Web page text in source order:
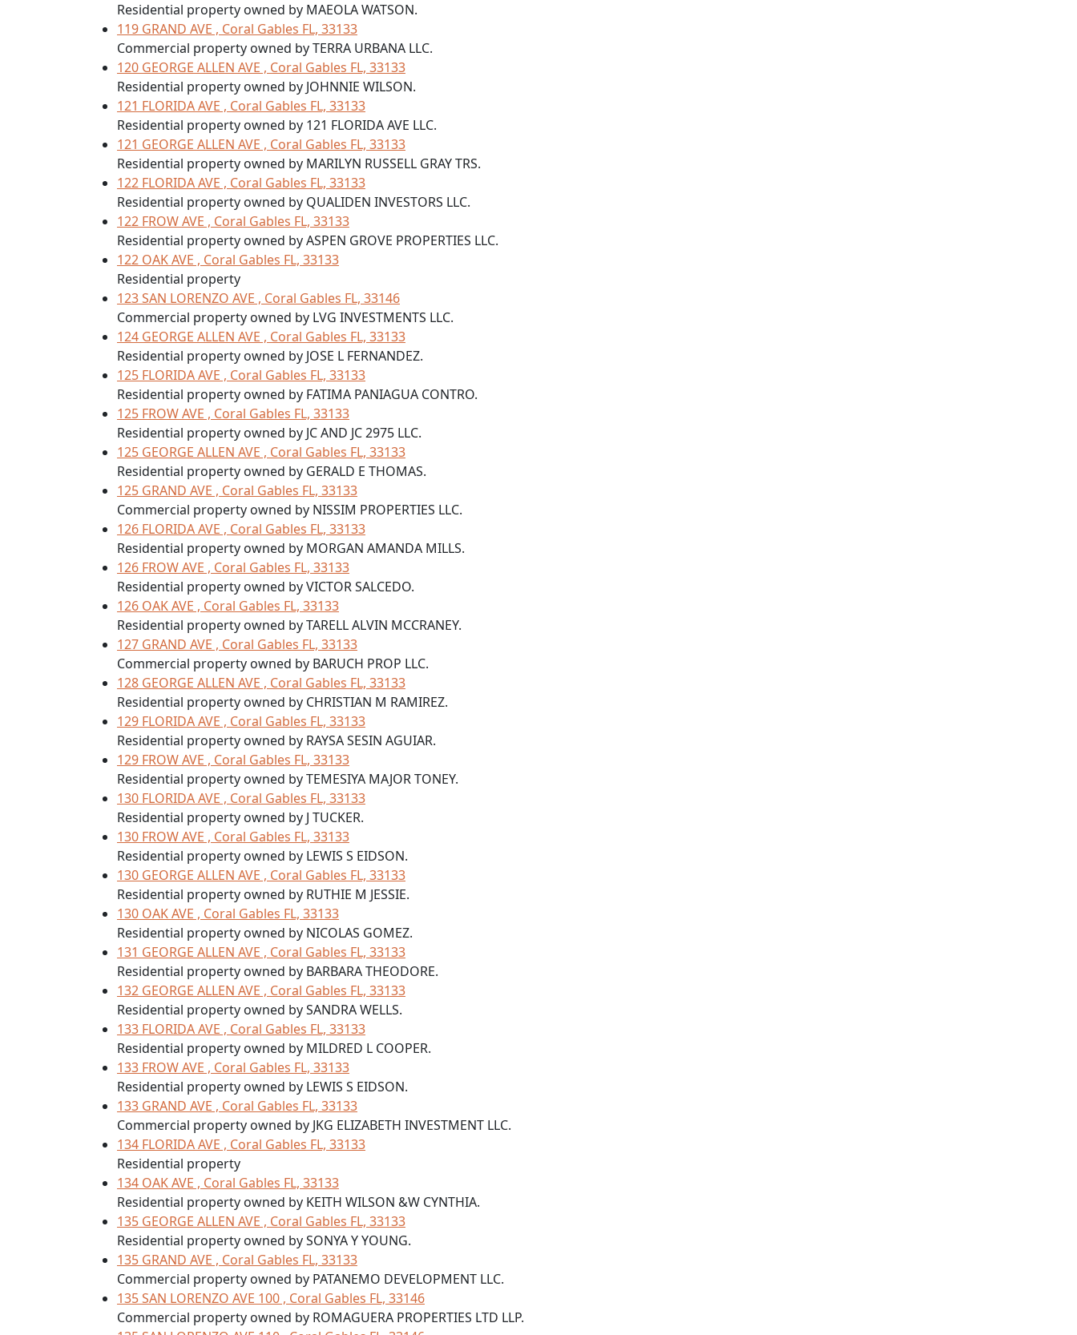
Residential property owned by MAEOLA WATSON.
119 GRAND AVE , Coral Gables FL, 33133
Commercial property owned by TERRA URBANA LLC.
120 GEORGE ALLEN AVE , Coral Gables FL, 33133
Residential property owned by JOHNNIE WILSON.
121 FLORIDA AVE , Coral Gables FL, 33133
Residential property owned by 121 FLORIDA AVE LLC.
121 GEORGE ALLEN AVE , Coral Gables FL, 33133
Residential property owned by MARILYN RUSSELL GRAY TRS.
122 FLORIDA AVE , Coral Gables FL, 33133
Residential property owned by QUALIDEN INVESTORS LLC.
122 FROW AVE , Coral Gables FL, 33133
Residential property owned by ASPEN GROVE PROPERTIES LLC.
122 OAK AVE , Coral Gables FL, 33133
Residential property
123 SAN LORENZO AVE , Coral Gables FL, 33146
Commercial property owned by LVG INVESTMENTS LLC.
124 GEORGE ALLEN AVE , Coral Gables FL, 33133
Residential property owned by JOSE L FERNANDEZ.
125 FLORIDA AVE , Coral Gables FL, 33133
Residential property owned by FATIMA PANIAGUA CONTRO.
125 FROW AVE , Coral Gables FL, 33133
Residential property owned by JC AND JC 2975 LLC.
125 GEORGE ALLEN AVE , Coral Gables FL, 33133
Residential property owned by GERALD E THOMAS.
125 GRAND AVE , Coral Gables FL, 33133
Commercial property owned by NISSIM PROPERTIES LLC.
126 FLORIDA AVE , Coral Gables FL, 33133
Residential property owned by MORGAN AMANDA MILLS.
126 FROW AVE , Coral Gables FL, 33133
Residential property owned by VICTOR SALCEDO.
126 OAK AVE , Coral Gables FL, 33133
Residential property owned by TARELL ALVIN MCCRANEY.
127 GRAND AVE , Coral Gables FL, 33133
Commercial property owned by BARUCH PROP LLC.
128 GEORGE ALLEN AVE , Coral Gables FL, 33133
Residential property owned by CHRISTIAN M RAMIREZ.
129 FLORIDA AVE , Coral Gables FL, 33133
Residential property owned by RAYSA SESIN AGUIAR.
129 FROW AVE , Coral Gables FL, 33133
Residential property owned by TEMESIYA MAJOR TONEY.
130 FLORIDA AVE , Coral Gables FL, 33133
Residential property owned by J TUCKER.
130 FROW AVE , Coral Gables FL, 33133
Residential property owned by LEWIS S EIDSON.
130 GEORGE ALLEN AVE , Coral Gables FL, 33133
Residential property owned by RUTHIE M JESSIE.
130 OAK AVE , Coral Gables FL, 33133
Residential property owned by NICOLAS GOMEZ.
131 GEORGE ALLEN AVE , Coral Gables FL, 33133
Residential property owned by BARBARA THEODORE.
132 GEORGE ALLEN AVE , Coral Gables FL, 33133
Residential property owned by SANDRA WELLS.
133 FLORIDA AVE , Coral Gables FL, 33133
Residential property owned by MILDRED L COOPER.
133 FROW AVE , Coral Gables FL, 33133
Residential property owned by LEWIS S EIDSON.
133 GRAND AVE , Coral Gables FL, 33133
Commercial property owned by JKG ELIZABETH INVESTMENT LLC.
134 FLORIDA AVE , Coral Gables FL, 33133
Residential property
134 OAK AVE , Coral Gables FL, 33133
Residential property owned by KEITH WILSON &W CYNTHIA.
135 GEORGE ALLEN AVE , Coral Gables FL, 33133
Residential property owned by SONYA Y YOUNG.
135 GRAND AVE , Coral Gables FL, 33133
Commercial property owned by PATANEMO DEVELOPMENT LLC.
135 SAN LORENZO AVE 100 , Coral Gables FL, 33146
Commercial property owned by ROMAGUERA PROPERTIES LTD LLP.